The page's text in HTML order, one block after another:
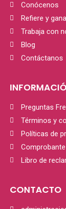
Conócenos
Refiere y gana
Trabaja con
Blog
Contáctanos
Preguntas
Términos y
Políticas de
Libro de
CONTACTO